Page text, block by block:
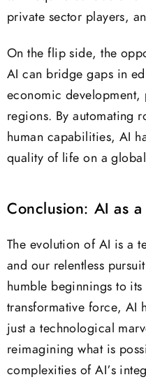
private sector players,
On the flip side, the
AI can bridge gaps in
economic development,
regions. By automating
human capabilities, AI
quality of life on a
Conclusion: AI as
The evolution of AI is a
and our relentless
humble beginnings to its
transformative force, AI
just a technological
reimagining what is
complexities of AI’s